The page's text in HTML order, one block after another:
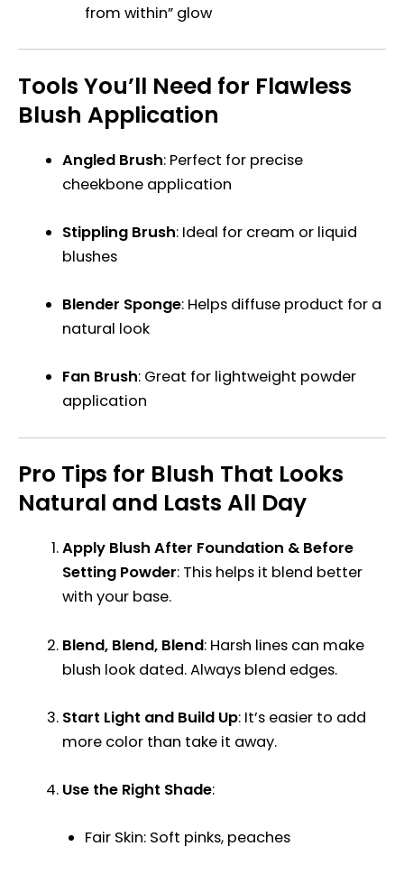
from within” glow
Tools You’ll Need for Flawless
Blush Application
Angled Brush: Perfect for precise
cheekbone application
Stippling Brush: Ideal for cream or liquid
blushes
Blender Sponge: Helps diffuse product for a
natural look
Fan Brush: Great for lightweight powder
application
Pro Tips for Blush That Looks
Natural and Lasts All Day
Apply Blush After Foundation & Before
Setting Powder: This helps it blend better
with your base.
Blend, Blend, Blend: Harsh lines can make
blush look dated. Always blend edges.
Start Light and Build Up: It’s easier to add
more color than take it away.
Use the Right Shade:
Fair Skin: Soft pinks, peaches